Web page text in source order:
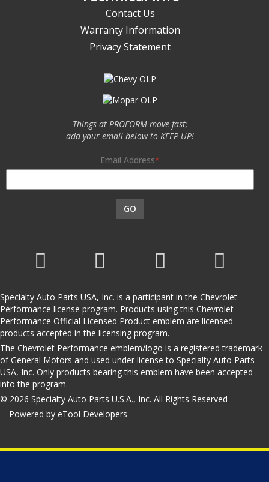
Contact Us
Warranty Information
Privacy Statement
Things at PROFORM move fast;
add your email below to KEEP UP!
Email Address
GO
Specialty Auto Parts USA, Inc. is a participant in the Chevrolet
Performance license program. Products using this Chevrolet
Performance Official Licensed Product emblem are licensed
products accepted in the licensing program.
The Chevrolet Performance emblem/logo is a registered trademark
of General Motors and used under license to Specialty Auto Parts
USA, Inc. Only products bearing this emblem have been accepted
into the program.
© 2026 Specialty Auto Parts U.S.A., Inc. All Rights Reserved
Powered by eTool Developers